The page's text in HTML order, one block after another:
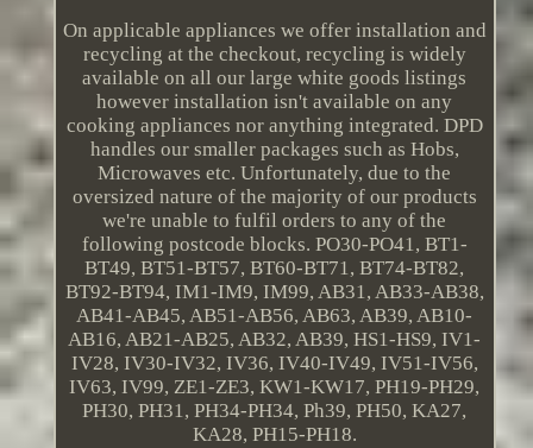
On applicable appliances we offer installation and
recycling at the checkout, recycling is widely
available on all our large white goods listings
however installation isn't available on any
cooking appliances nor anything integrated. DPD
handles our smaller packages such as Hobs,
Microwaves etc. Unfortunately, due to the
oversized nature of the majority of our products
we're unable to fulfil orders to any of the
following postcode blocks. PO30-PO41, BT1-
BT49, BT51-BT57, BT60-BT71, BT74-BT82,
BT92-BT94, IM1-IM9, IM99, AB31, AB33-AB38,
AB41-AB45, AB51-AB56, AB63, AB39, AB10-
AB16, AB21-AB25, AB32, AB39, HS1-HS9, IV1-
IV28, IV30-IV32, IV36, IV40-IV49, IV51-IV56,
IV63, IV99, ZE1-ZE3, KW1-KW17, PH19-PH29,
PH30, PH31, PH34-PH34, Ph39, PH50, KA27,
KA28, PH15-PH18.